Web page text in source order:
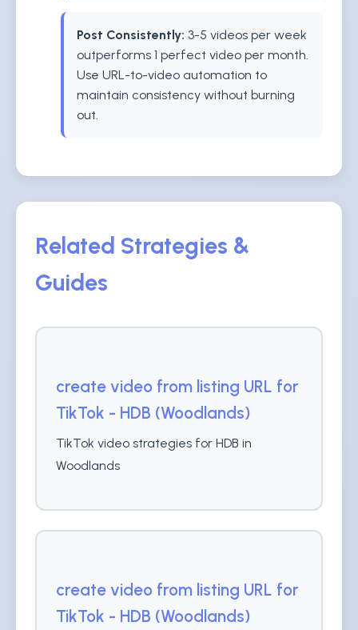
Post Consistently: 3-5 videos per week
outperforms 1 perfect video per month.
Use URL-to-video automation to
maintain consistency without burning
out.
Related Strategies &
Guides
create video from listing URL for
TikTok - HDB (Woodlands)
TikTok video strategies for HDB in
Woodlands
create video from listing URL for
TikTok - HDB (Woodlands)